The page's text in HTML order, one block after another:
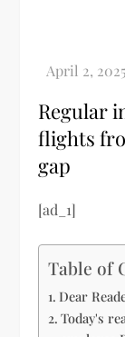
Regular
flights
gap
[ad_1]
Table of
Dear
Today's